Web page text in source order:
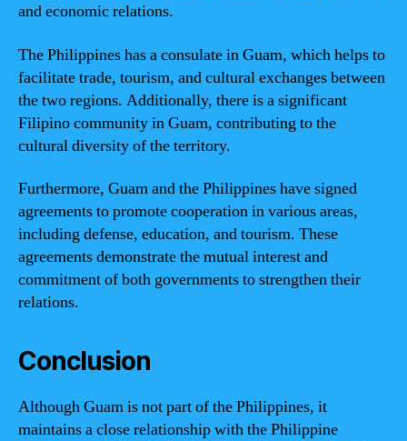
and economic relations.
The Philippines has a consulate in Guam, which helps to
facilitate trade, tourism, and cultural exchanges between
the two regions. Additionally, there is a significant
Filipino community in Guam, contributing to the
cultural diversity of the territory.
Furthermore, Guam and the Philippines have signed
agreements to promote cooperation in various areas,
including defense, education, and tourism. These
agreements demonstrate the mutual interest and
commitment of both governments to strengthen their
relations.
Conclusion
Although Guam is not part of the Philippines, it
maintains a close relationship with the Philippine